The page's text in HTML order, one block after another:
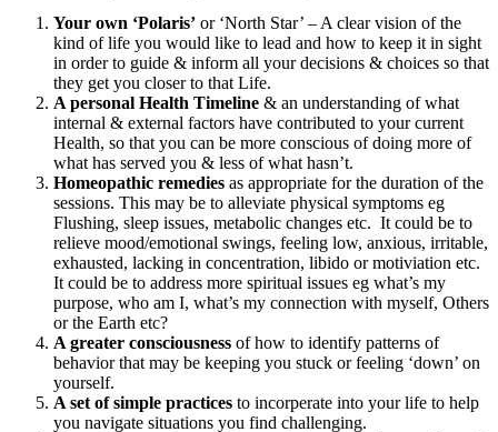
Your own ‘Polaris’ or ‘North Star’ – A clear vision of the
kind of life you would like to lead and how to keep it in sight
in order to guide & inform all your decisions & choices so that
they get you closer to that Life.
A personal Health Timeline & an understanding of what
internal & external factors have contributed to your current
Health, so that you can be more conscious of doing more of
what has served you & less of what hasn’t.
Homeopathic remedies as appropriate for the duration of the
sessions. This may be to alleviate physical symptoms eg
Flushing, sleep issues, metabolic changes etc. It could be to
relieve mood/emotional swings, feeling low, anxious, irritable,
exhausted, lacking in concentration, libido or motiviation etc.
It could be to address more spiritual issues eg what’s my
purpose, who am I, what’s my connection with myself, Others
or the Earth etc?
A greater consciousness of how to identify patterns of
behavior that may be keeping you stuck or feeling ‘down’ on
yourself.
A set of simple practices to incorperate into your life to help
you navigate situations you find challenging.